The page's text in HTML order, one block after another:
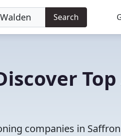
Search
companies in